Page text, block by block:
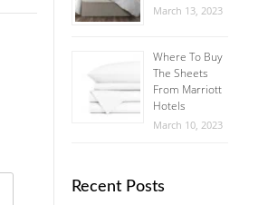
March 13, 2023
Where To Buy
The Sheets
From Marriott
Hotels
March 10, 2023
Recent Posts